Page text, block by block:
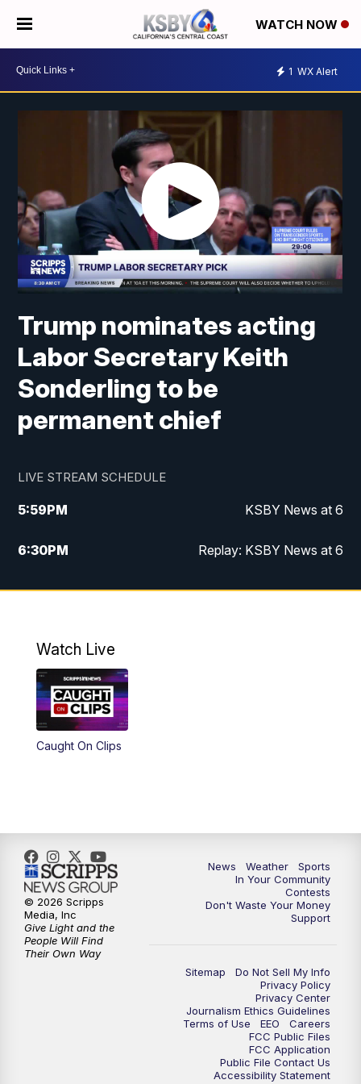
WATCH NOW
1 WX Alert
Trump nominates acting
Labor Secretary Keith
Sonderling to be
permanent chief
LIVE STREAM SCHEDULE
5:59PM KSBY News at 6
6:30PM Replay: KSBY News at 6
10:59PM KSBY News at 11
Watch Live
Caught On Clips
News Weather
Sports
In Your Community
Contests
Don't Waste Your Money
Support
Sitemap
Do Not Sell My Info
Privacy Policy
Privacy Center
Journalism Ethics Guidelines
Terms of Use
EEO
Careers
FCC Public Files
FCC Application
Public File Contact Us
Accessibility Statement
© 2026 Scripps
Media, Inc
Give Light and the
People Will Find
Their Own Way